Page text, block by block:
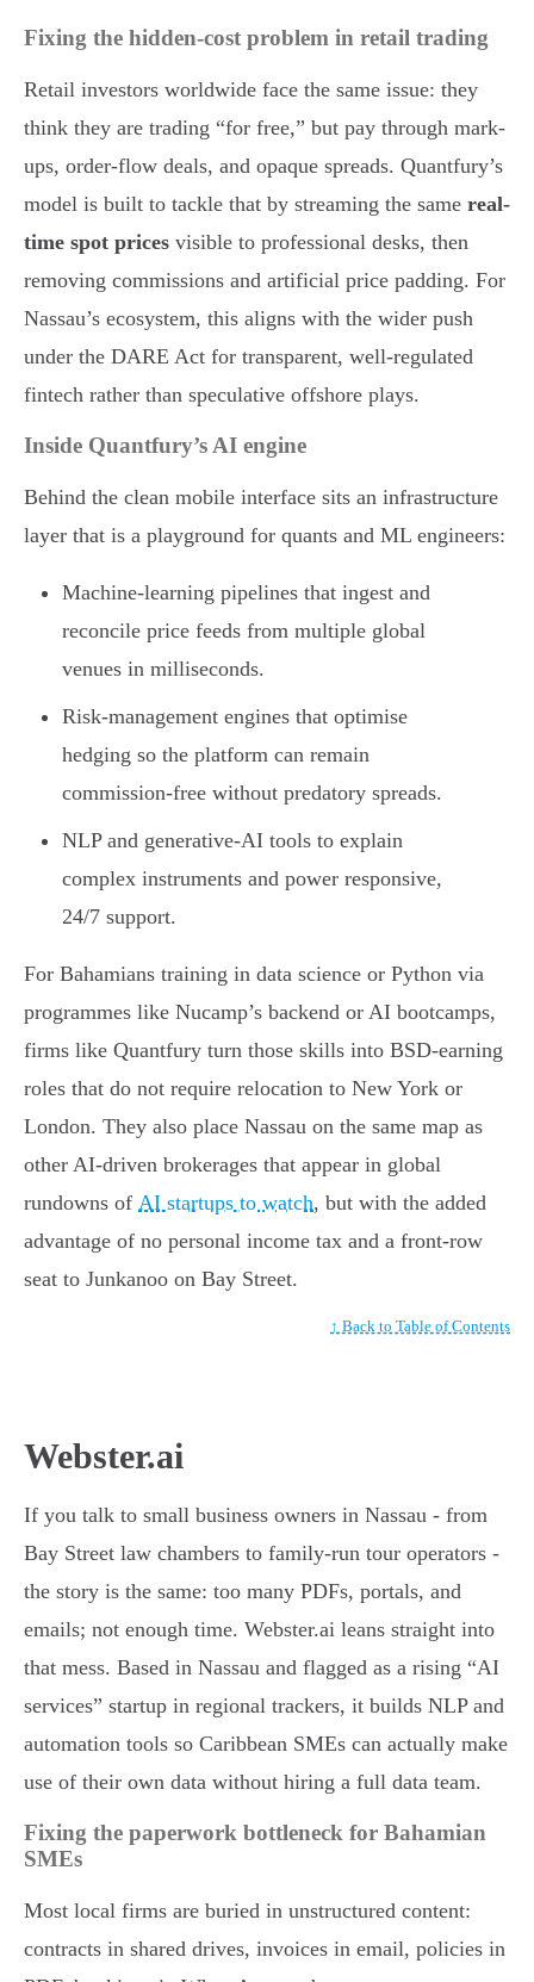
Fixing the hidden-cost problem in retail trading
Retail investors worldwide face the same issue: they
think they are trading “for free,” but pay through mark-
ups, order-flow deals, and opaque spreads. Quantfury’s
model is built to tackle that by streaming the same real-
time spot prices visible to professional desks, then
removing commissions and artificial price padding. For
Nassau’s ecosystem, this aligns with the wider push
under the DARE Act for transparent, well-regulated
fintech rather than speculative offshore plays.
Inside Quantfury’s AI engine
Behind the clean mobile interface sits an infrastructure
layer that is a playground for quants and ML engineers:
Machine-learning pipelines that ingest and
reconcile price feeds from multiple global
venues in milliseconds.
Risk-management engines that optimise
hedging so the platform can remain
commission-free without predatory spreads.
NLP and generative-AI tools to explain
complex instruments and power responsive,
24/7 support.
For Bahamians training in data science or Python via
programmes like Nucamp’s backend or AI bootcamps,
firms like Quantfury turn those skills into BSD-earning
roles that do not require relocation to New York or
London. They also place Nassau on the same map as
other AI-driven brokerages that appear in global
rundowns of AI startups to watch, but with the added
advantage of no personal income tax and a front-row
seat to Junkanoo on Bay Street.
↑ Back to Table of Contents
Webster.ai
If you talk to small business owners in Nassau - from
Bay Street law chambers to family-run tour operators -
the story is the same: too many PDFs, portals, and
emails; not enough time. Webster.ai leans straight into
that mess. Based in Nassau and flagged as a rising “AI
services” startup in regional trackers, it builds NLP and
automation tools so Caribbean SMEs can actually make
use of their own data without hiring a full data team.
Fixing the paperwork bottleneck for Bahamian
SMEs
Most local firms are buried in unstructured content:
contracts in shared drives, invoices in email, policies in